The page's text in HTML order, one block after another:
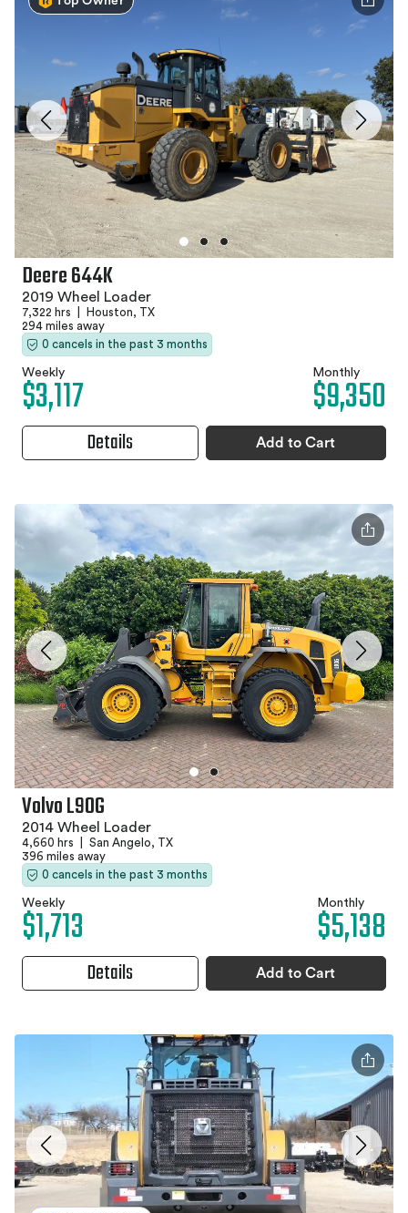
Deere 644K
2019 Wheel Loader
7,322 hrs
Houston, TX
294 miles away
0 cancels in the past 3 months
Weekly
$3,117 Monthly
$9,350
Details Add to Cart
Volvo L90G
2014 Wheel Loader
4,660 hrs
San Angelo, TX
396 miles away
0 cancels in the past 3 months
Weekly
$1,713 Monthly
$5,138
Details Add to Cart